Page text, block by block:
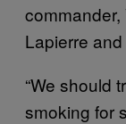
Lapierre
“We should
smoking for